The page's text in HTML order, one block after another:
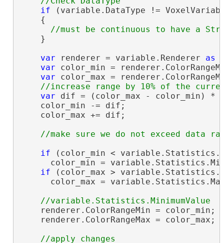
if (variable.DataType !=
    {
    }
var renderer = variable.Renderer as
var color_min =
var color_max =
var dif = (color_max - color_min) *
    color_min -= dif;
    color_max += dif;
if (color_min <
color_min =
if (color_max >
color_max =
    renderer.ColorRangeMin = color_min;
    renderer.ColorRangeMax = color_max;